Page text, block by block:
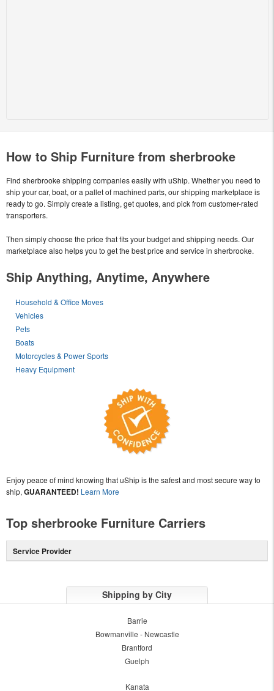
How to Ship Furniture from sherbrooke
Find sherbrooke shipping companies easily with uShip. Whether you need to
ship your car, boat, or a pallet of machined parts, our shipping marketplace is
ready to go. Simply create a listing, get quotes, and pick from customer-rated
transporters.
Then simply choose the price that fits your budget and shipping needs. Our
marketplace also helps you to get the best price and service in sherbrooke.
Ship Anything, Anytime, Anywhere
Household & Office Moves
Vehicles
Pets
Boats
Motorcycles & Power Sports
Heavy Equipment
Enjoy peace of mind knowing that uShip is the safest and most secure way to
ship, GUARANTEED! Learn More
Top sherbrooke Furniture Carriers
Service Provider
Shipping by City
Barrie
Bowmanville - Newcastle
Brantford
Guelph
Kanata